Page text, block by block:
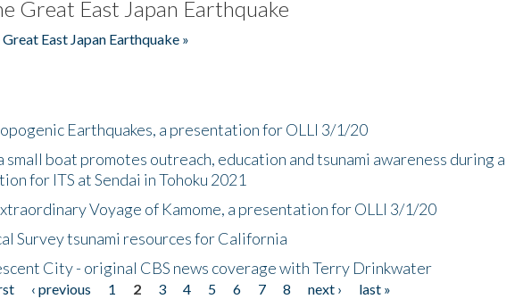
Great East Japan Earthquake
East Japan Earthquake »
Earthquakes, a presentation for OLLI 3/1/20
boat promotes outreach, education and tsunami awareness during a
for ITS at Sendai in Tohoku 2021
Voyage of Kamome, a presentation for OLLI 3/1/20
Survey tsunami resources for California
City - original CBS news coverage with Terry Drinkwater
‹ previous 1 2 3 4 5 6 7 8 next ›
last »